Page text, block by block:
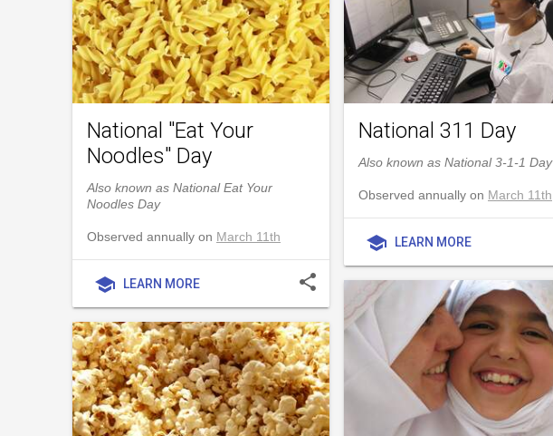
National "Eat Your
Noodles" Day
Also known as National Eat Your
Noodles Day
Observed annually on March 11th
school LEARN MORE share
National 311 Day
Also known as National 3-1-1 Day
Observed annually on March 11th
school LEARN MORE